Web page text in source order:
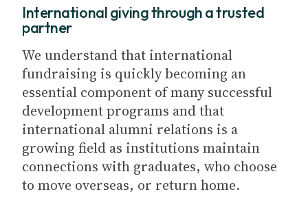
International giving through a trusted
partner
We understand that international
fundraising is quickly becoming an
essential component of many successful
development programs and that
international alumni relations is a
growing field as institutions maintain
connections with graduates, who choose
to move overseas, or return home.